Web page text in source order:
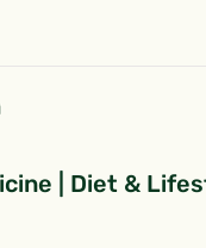
| Diet &